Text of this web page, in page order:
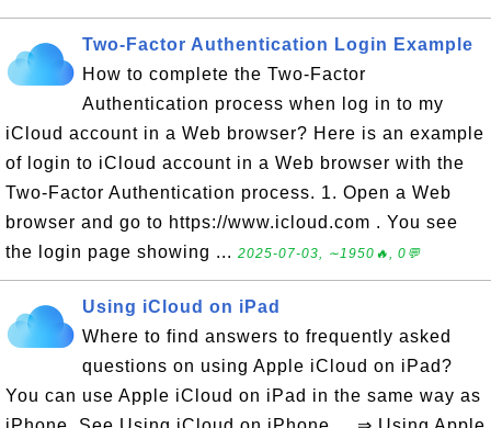
Two-Factor Authentication Login Example
How to complete the Two-Factor
Authentication process when log in to my
iCloud account in a Web browser? Here is an example
of login to iCloud account in a Web browser with the
Two-Factor Authentication process. 1. Open a Web
browser and go to https://www.icloud.com . You see
the login page showing ... 2025-07-03, ∼1950🔥, 0💬
Using iCloud on iPad
Where to find answers to frequently asked
questions on using Apple iCloud on iPad?
You can use Apple iCloud on iPad in the same way as